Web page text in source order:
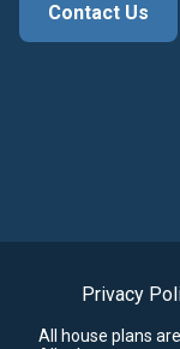
Contact Us
Privacy
All house plans